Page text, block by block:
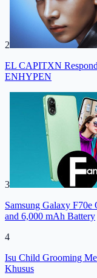
2
EL CAPITXN
ENHYPEN
3
Samsung Galaxy
and 6,000 mAh Battery
4
Isu Child Grooming
Khusus